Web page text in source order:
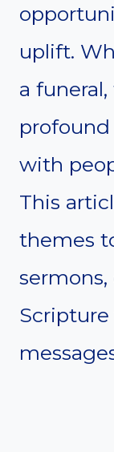
uplift.
a
with
This
themes